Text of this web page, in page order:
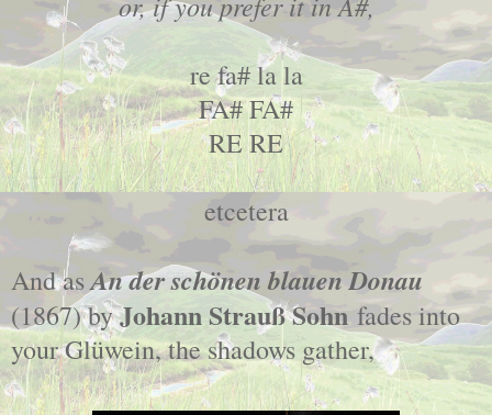
re fa# la la
FA# FA#
RE RE
etcetera
And asAn der schönen blauen Donau
(1867) byJohann Strauß Sohn fades into
your Glüwein, the shadows gather,